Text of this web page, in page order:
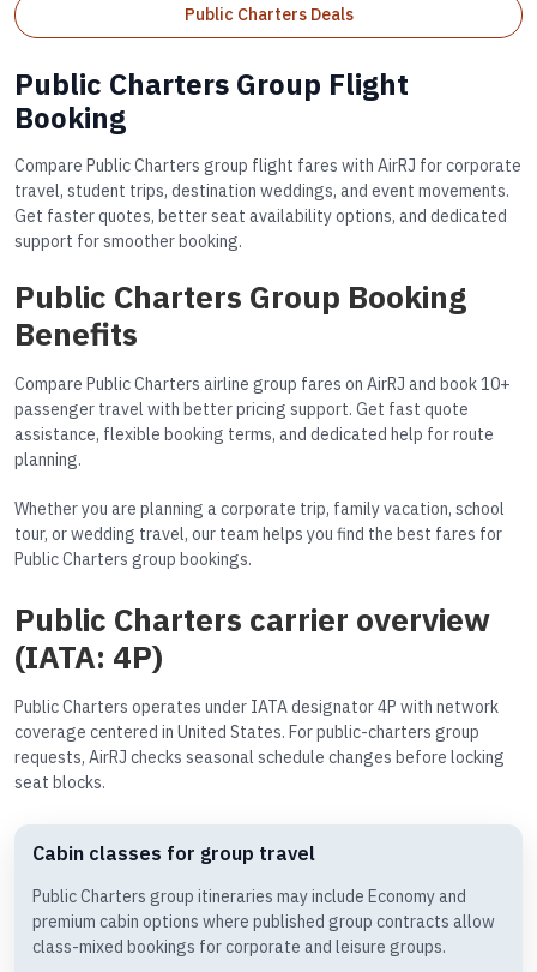
Public Charters Deals
Public Charters Group Flight
Booking
Compare Public Charters group flight fares with AirRJ for corporate
travel, student trips, destination weddings, and event movements.
Get faster quotes, better seat availability options, and dedicated
support for smoother booking.
Public Charters Group Booking
Benefits
Compare Public Charters airline group fares on AirRJ and book 10+
passenger travel with better pricing support. Get fast quote
assistance, flexible booking terms, and dedicated help for route
planning.
Whether you are planning a corporate trip, family vacation, school
tour, or wedding travel, our team helps you find the best fares for
Public Charters group bookings.
Public Charters carrier overview
(IATA: 4P)
Public Charters operates under IATA designator 4P with network
coverage centered in United States. For public-charters group
requests, AirRJ checks seasonal schedule changes before locking
seat blocks.
Cabin classes for group travel
Public Charters group itineraries may include Economy and
premium cabin options where published group contracts allow
class-mixed bookings for corporate and leisure groups.